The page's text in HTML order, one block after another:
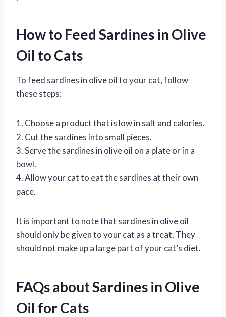
How to Feed Sardines in Olive
Oil to Cats
To feed sardines in olive oil to your cat, follow
these steps:
1. Choose a product that is low in salt and calories.
2. Cut the sardines into small pieces.
3. Serve the sardines in olive oil on a plate or in a
bowl.
4. Allow your cat to eat the sardines at their own
pace.
It is important to note that sardines in olive oil
should only be given to your cat as a treat. They
should not make up a large part of your cat’s diet.
FAQs about Sardines in Olive
Oil for Cats